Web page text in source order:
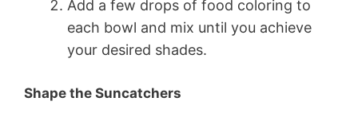
Add a few drops of food coloring to
each bowl and mix until you achieve
your desired shades.
Shape the Suncatchers